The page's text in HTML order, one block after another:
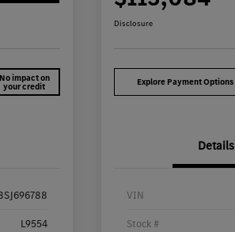
No impact on
your credit
L9554
Disclosure
Explore Payment Options
Details
VIN
Stock #